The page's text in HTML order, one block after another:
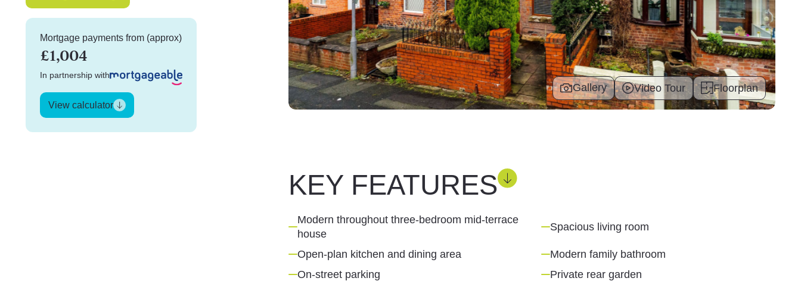
Gallery Video Tour Floorplan
Mortgage payments from (approx)
£1,004
In partnership with
View calculator
KEY FEATURES
Modern throughout three-bedroom mid-terrace
house
Spacious living room
Open-plan kitchen and dining area
Modern family bathroom
On-street parking
Private rear garden